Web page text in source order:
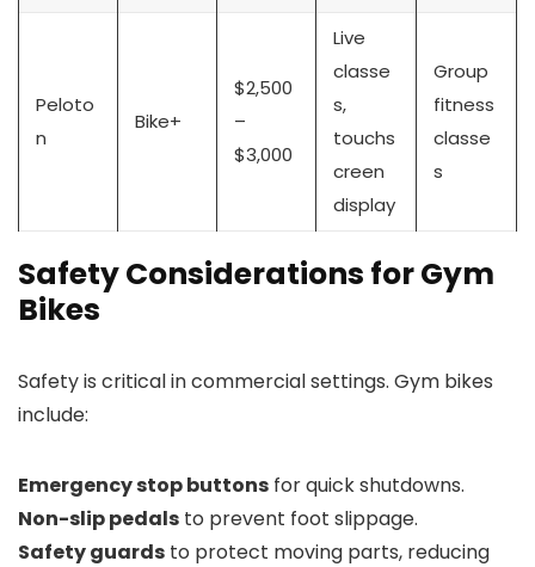
Peloto
n
Bike+
$2,500
–
$3,000
Live
classe
s,
touchs
creen
display
Group
fitness
classe
s
Safety Considerations for Gym
Bikes
Safety is critical in commercial settings. Gym bikes
include:
Emergency stop buttons for quick shutdowns.
Non-slip pedals to prevent foot slippage.
Safety guards to protect moving parts, reducing